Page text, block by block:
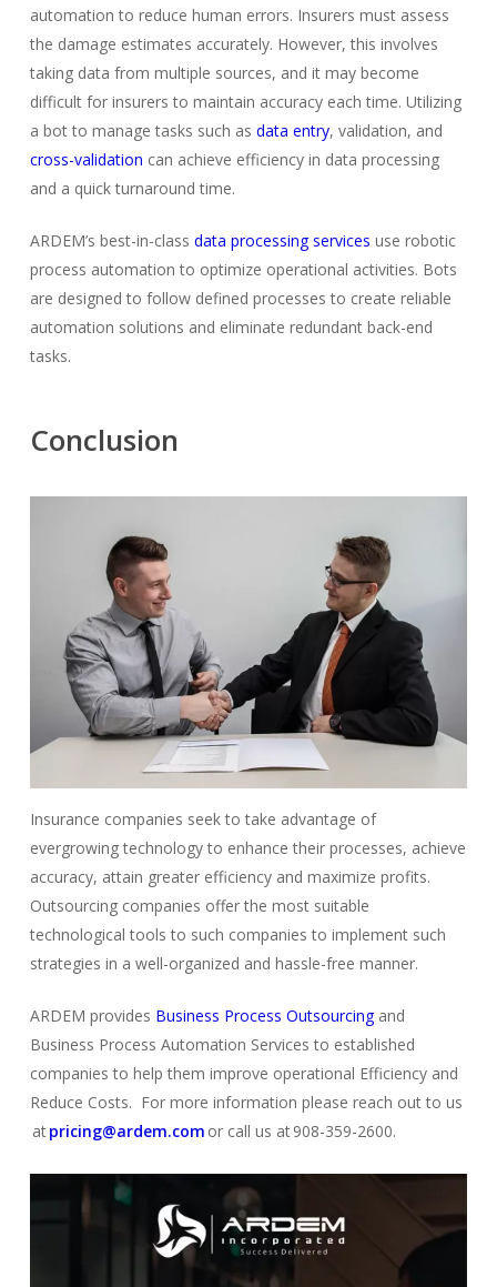
automation to reduce human errors. Insurers must assess
the damage estimates accurately. However, this involves
taking data from multiple sources, and it may become
difficult for insurers to maintain accuracy each time. Utilizing
a bot to manage tasks such as data entry, validation, and
cross-validation can achieve efficiency in data processing
and a quick turnaround time.
ARDEM’s best-in-class data processing services use robotic
process automation to optimize operational activities. Bots
are designed to follow defined processes to create reliable
automation solutions and eliminate redundant back-end
tasks.
Conclusion
Insurance companies seek to take advantage of
evergrowing technology to enhance their processes, achieve
accuracy, attain greater efficiency and maximize profits.
Outsourcing companies offer the most suitable
technological tools to such companies to implement such
strategies in a well-organized and hassle-free manner.
ARDEM provides Business Process Outsourcingand
Business Process Automation Services to established
companies to help them improve operational Efficiency and
Reduce Costs. For more information please reach out to us
atpricing@ardem.com or call us at 908-359-2600.